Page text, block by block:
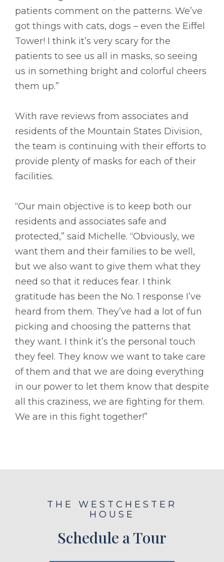
patients comment on the patterns. We’ve
got things with cats, dogs – even the Eiffel
Tower! I think it’s very scary for the
patients to see us all in masks, so seeing
us in something bright and colorful cheers
them up.”
With rave reviews from associates and
residents of the Mountain States Division,
the team is continuing with their efforts to
provide plenty of masks for each of their
facilities.
“Our main objective is to keep both our
residents and associates safe and
protected,” said Michelle. “Obviously, we
want them and their families to be well,
but we also want to give them what they
need so that it reduces fear. I think
gratitude has been the No. 1 response I’ve
heard from them. They’ve had a lot of fun
picking and choosing the patterns that
they want. I think it’s the personal touch
they feel. They know we want to take care
of them and that we are doing everything
in our power to let them know that despite
all this craziness, we are fighting for them.
We are in this fight together!”
THE WESTCHESTER
HOUSE
Schedule a Tour